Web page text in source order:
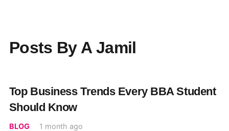
Posts By A Jamil
Top Business Trends Every BBA Student
Should Know
BLOG 1 month ago